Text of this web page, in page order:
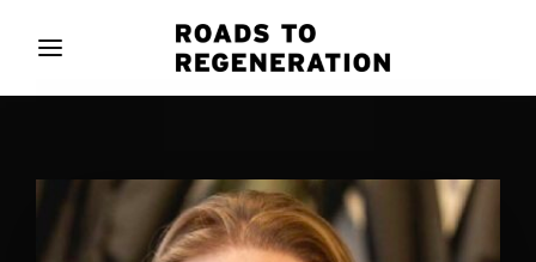
Press Enter / Return to begin your search or hit
ESC to close